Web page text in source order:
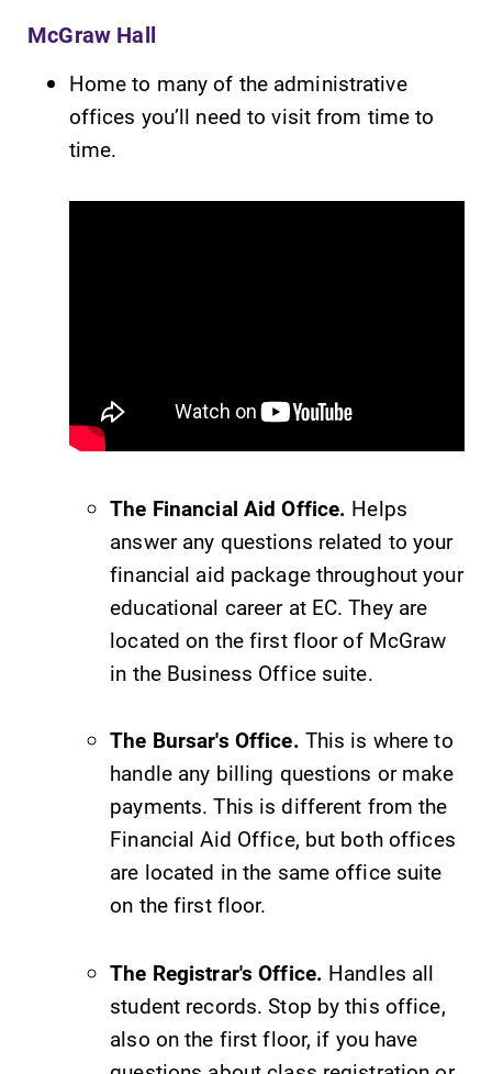
map can help
way around
campus and find
concentration,
Elmira College
Admissions
with incredible,
hands-on
learning
Our Admissions
Office can help
make Elmira
MyEC
resources, and
more. Log-in
required.
Academic
Calendar
Looking for
registration
deadlines, spring
break or when
Our academic
calendar has all
of the important
events for this
academic year.
News
Check out our
news section to
learn about all
McGraw Hall
Home to many of the administrative
offices you’ll need to visit from time to
time.
The Financial Aid Office. Helps
answer any questions related to your
financial aid package throughout your
educational career at EC. They are
located on the first floor of McGraw
in the Business Office suite.
The Bursar's Office. This is where to
handle any billing questions or make
payments. This is different from the
Financial Aid Office, but both offices
are located in the same office suite
on the first floor.
The Registrar's Office. Handles all
student records. Stop by this office,
also on the first floor, if you have